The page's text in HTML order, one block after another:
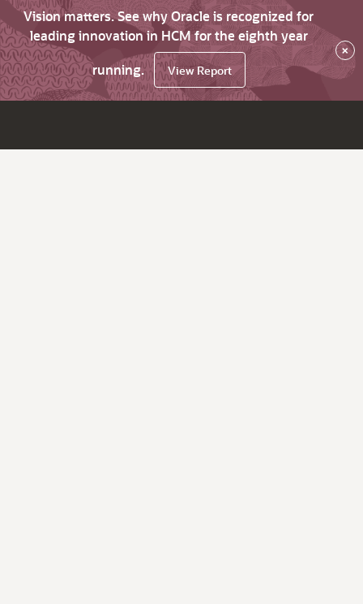
Vision matters. See why Oracle is recognized for
leading innovation in HCM for the eighth year
running.
View Report
×